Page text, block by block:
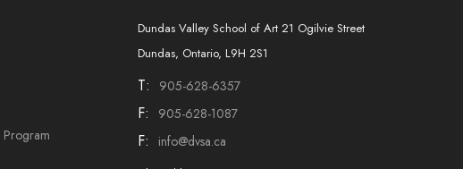
Program
Dundas Valley School of Art 21 Ogilvie Street
Dundas, Ontario, L9H 2S1
T: 905-628-6357
F: 905-628-1087
F: info@dvsa.ca